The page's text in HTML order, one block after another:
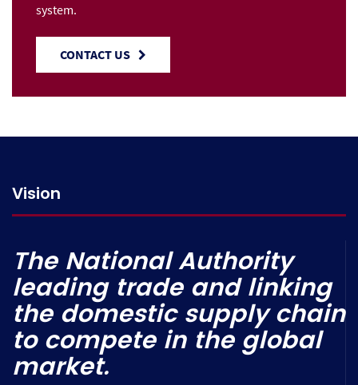
system.
CONTACT US
Vision
The National Authority
leading trade and linking
the domestic supply chain
to compete in the global
market.